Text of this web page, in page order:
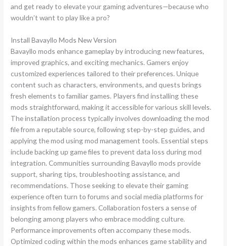
and get ready to elevate your gaming adventures—because who
wouldn’t want to play like a pro?
Install Bavayllo Mods New Version
Bavayllo mods enhance gameplay by introducing new features,
improved graphics, and exciting mechanics. Gamers enjoy
customized experiences tailored to their preferences. Unique
content such as characters, environments, and quests brings
fresh elements to familiar games. Players find installing these
mods straightforward, making it accessible for various skill levels.
The installation process typically involves downloading the mod
file from a reputable source, following step-by-step guides, and
applying the mod using mod management tools. Essential steps
include backing up game files to prevent data loss during mod
integration. Communities surrounding Bavayllo mods provide
support, sharing tips, troubleshooting assistance, and
recommendations. Those seeking to elevate their gaming
experience often turn to forums and social media platforms for
insights from fellow gamers. Collaboration fosters a sense of
belonging among players who embrace modding culture.
Performance improvements often accompany these mods.
Optimized coding within the mods enhances game stability and